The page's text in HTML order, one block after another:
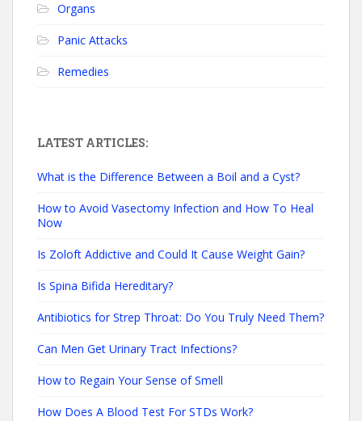
Organs
Panic Attacks
Remedies
LATEST ARTICLES:
What is the Difference Between a Boil and a Cyst?
How to Avoid Vasectomy Infection and How To Heal
Now
Is Zoloft Addictive and Could It Cause Weight Gain?
Is Spina Bifida Hereditary?
Antibiotics for Strep Throat: Do You Truly Need Them?
Can Men Get Urinary Tract Infections?
How to Regain Your Sense of Smell
How Does A Blood Test For STDs Work?